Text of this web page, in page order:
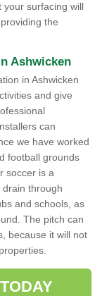
your surfacing will
the
Ashwicken
in Ashwicken
and give
can
we have worked
football grounds
soccer is a
through
and schools, as
The pitch can
because it will not